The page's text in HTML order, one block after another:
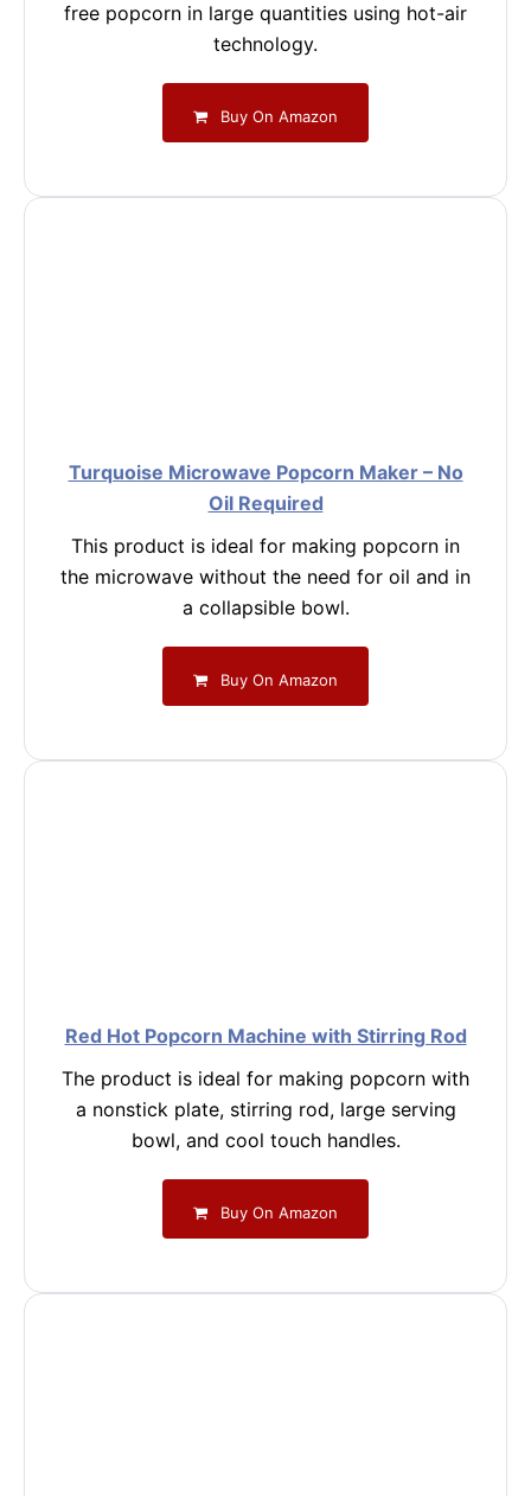
free popcorn in large quantities using hot-air
technology.
Buy On Amazon
Turquoise Microwave Popcorn Maker – No
Oil Required
This product is ideal for making popcorn in
the microwave without the need for oil and in
a collapsible bowl.
Buy On Amazon
Red Hot Popcorn Machine with Stirring Rod
The product is ideal for making popcorn with
a nonstick plate, stirring rod, large serving
bowl, and cool touch handles.
Buy On Amazon